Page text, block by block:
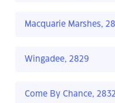
Macquarie Marshes,
Wingadee, 2829
Come By Chance, 2832